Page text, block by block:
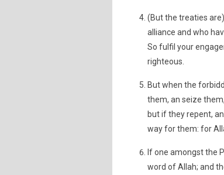
(But the treaties
alliance and who
So fulfil your
righteous.
But when the
them, an seize
but if they repent,
way for them: for
If one amongst the
word of Allah; and